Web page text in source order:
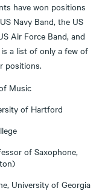
have won positions
Navy Band, the US
Air Force Band, and
a list of only a few of
positions.
Music
of Hartford
of Saxophone,
University of Georgia